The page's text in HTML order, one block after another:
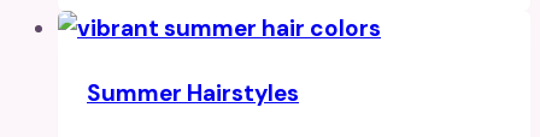
Summer Hairstyles